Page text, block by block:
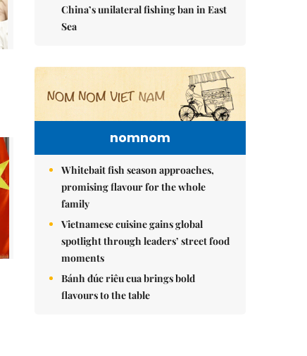
China’s unilateral fishing ban in East
Sea
nomnom
Whitebait fish season approaches,
promising flavour for the whole
family
Vietnamese cuisine gains global
spotlight through leaders’ street food
moments
Bánh đúc riêu cua brings bold
flavours to the table